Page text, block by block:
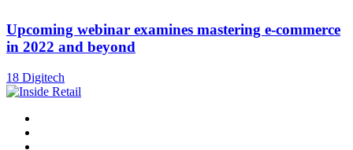
Upcoming webinar examines mastering e-commerce
in 2022 and beyond
18 Digitech